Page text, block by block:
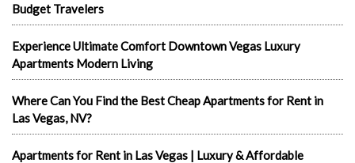
Budget Travelers
Experience Ultimate Comfort Downtown Vegas Luxury
Apartments Modern Living
Where Can You Find the Best Cheap Apartments for Rent in
Las Vegas, NV?
Apartments for Rent in Las Vegas | Luxury & Affordable